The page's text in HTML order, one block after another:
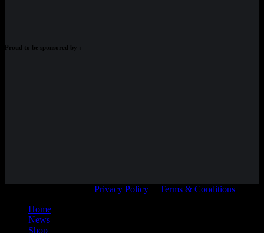
Proud to be sponsored by :
Privacy Policy
Terms & Conditions
Home
News
Shop